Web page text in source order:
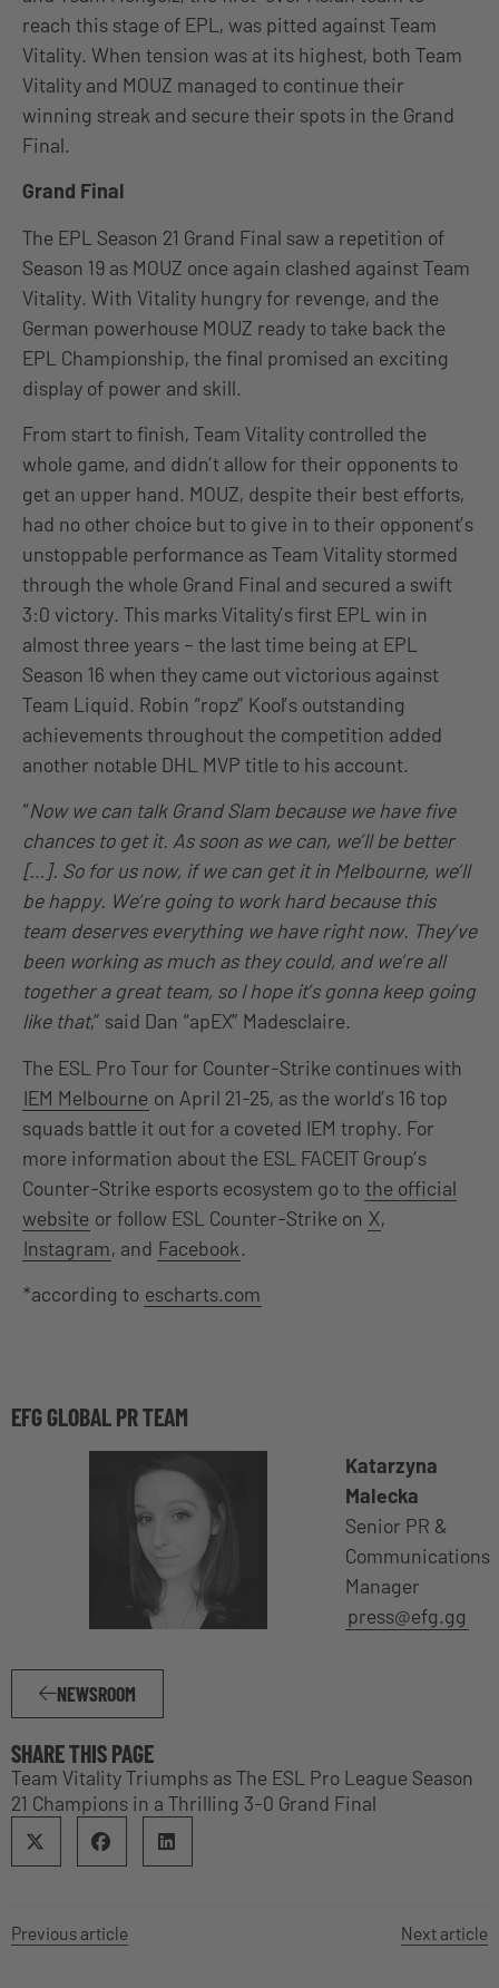
reach this stage of EPL, was pitted against Team
Vitality. When tension was at its highest, both Team
Vitality and MOUZ managed to continue their
winning streak and secure their spots in the Grand
Final.
Grand Final
The EPL Season 21 Grand Final saw a repetition of
Season 19 as MOUZ once again clashed against Team
Vitality. With Vitality hungry for revenge, and the
German powerhouse MOUZ ready to take back the
EPL Championship, the final promised an exciting
display of power and skill.
From start to finish, Team Vitality controlled the
whole game, and didn’t allow for their opponents to
get an upper hand. MOUZ, despite their best efforts,
had no other choice but to give in to their opponent’s
unstoppable performance as Team Vitality stormed
through the whole Grand Final and secured a swift
3:0 victory. This marks Vitality’s first EPL win in
almost three years – the last time being at EPL
Season 16 when they came out victorious against
Team Liquid. Robin “ropz” Kool’s outstanding
achievements throughout the competition added
another notable DHL MVP title to his account.
“Now we can talk Grand Slam because we have five
chances to get it. As soon as we can, we’ll be better
[…]. So for us now, if we can get it in Melbourne, we’ll
be happy. We’re going to work hard because this
team deserves everything we have right now. They’ve
been working as much as they could, and we’re all
together a great team, so I hope it’s gonna keep going
like that,” said Dan “apEX” Madesclaire.
The ESL Pro Tour for Counter-Strike continues with
IEM Melbourne on April 21-25, as the world’s 16 top
squads battle it out for a coveted IEM trophy. For
more information about the ESL FACEIT Group’s
Counter-Strike esports ecosystem go to the official
website or follow ESL Counter-Strike on X,
Instagram, and Facebook.
*according to escharts.com
EFG GLOBAL PR TEAM
Katarzyna
Malecka
Senior PR &
Communications
Manager
press@efg.gg
NEWSROOM
SHARE THIS PAGE
Team Vitality Triumphs as The ESL Pro League Season
21 Champions in a Thrilling 3-0 Grand Final
Previous article Next article